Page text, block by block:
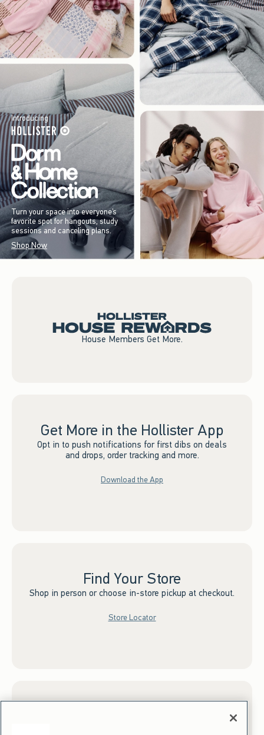
Introducing
Turn your space into everyone’s
favorite spot for hangouts, study
sessions and canceling plans.
Shop Now
House Members Get More.
Get More in the Hollister App
Opt in to push notifications for first dibs on deals
and drops, order tracking and more.
Download the App
Find Your Store
Shop in person or choose in-store pickup at checkout.
Store Locator